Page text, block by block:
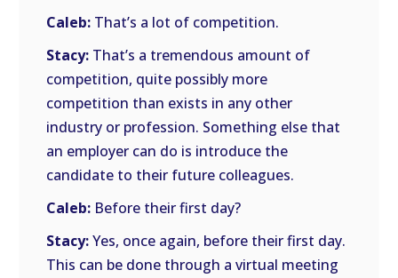
Caleb: That’s a lot of competition.
Stacy: That’s a tremendous amount of
competition, quite possibly more
competition than exists in any other
industry or profession. Something else that
an employer can do is introduce the
candidate to their future colleagues.
Caleb: Before their first day?
Stacy:Yes, once again, before their first day.
This can be done through a virtual meeting